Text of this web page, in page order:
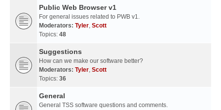
Public Web Browser v1
For general issues related to PWB v1.
Moderators: Tyler, Scott
Topics: 48
Suggestions
How can we make our software better?
Moderators: Tyler, Scott
Topics: 36
General
General TSS software questions and comments.